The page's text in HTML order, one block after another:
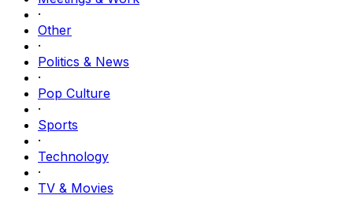
·
Other
·
Politics & News
·
Pop Culture
·
Sports
·
Technology
·
TV & Movies